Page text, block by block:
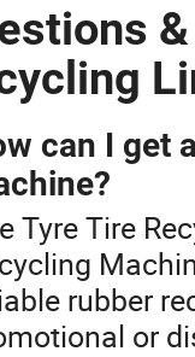
can I get
Tyre Tire
rubber
or